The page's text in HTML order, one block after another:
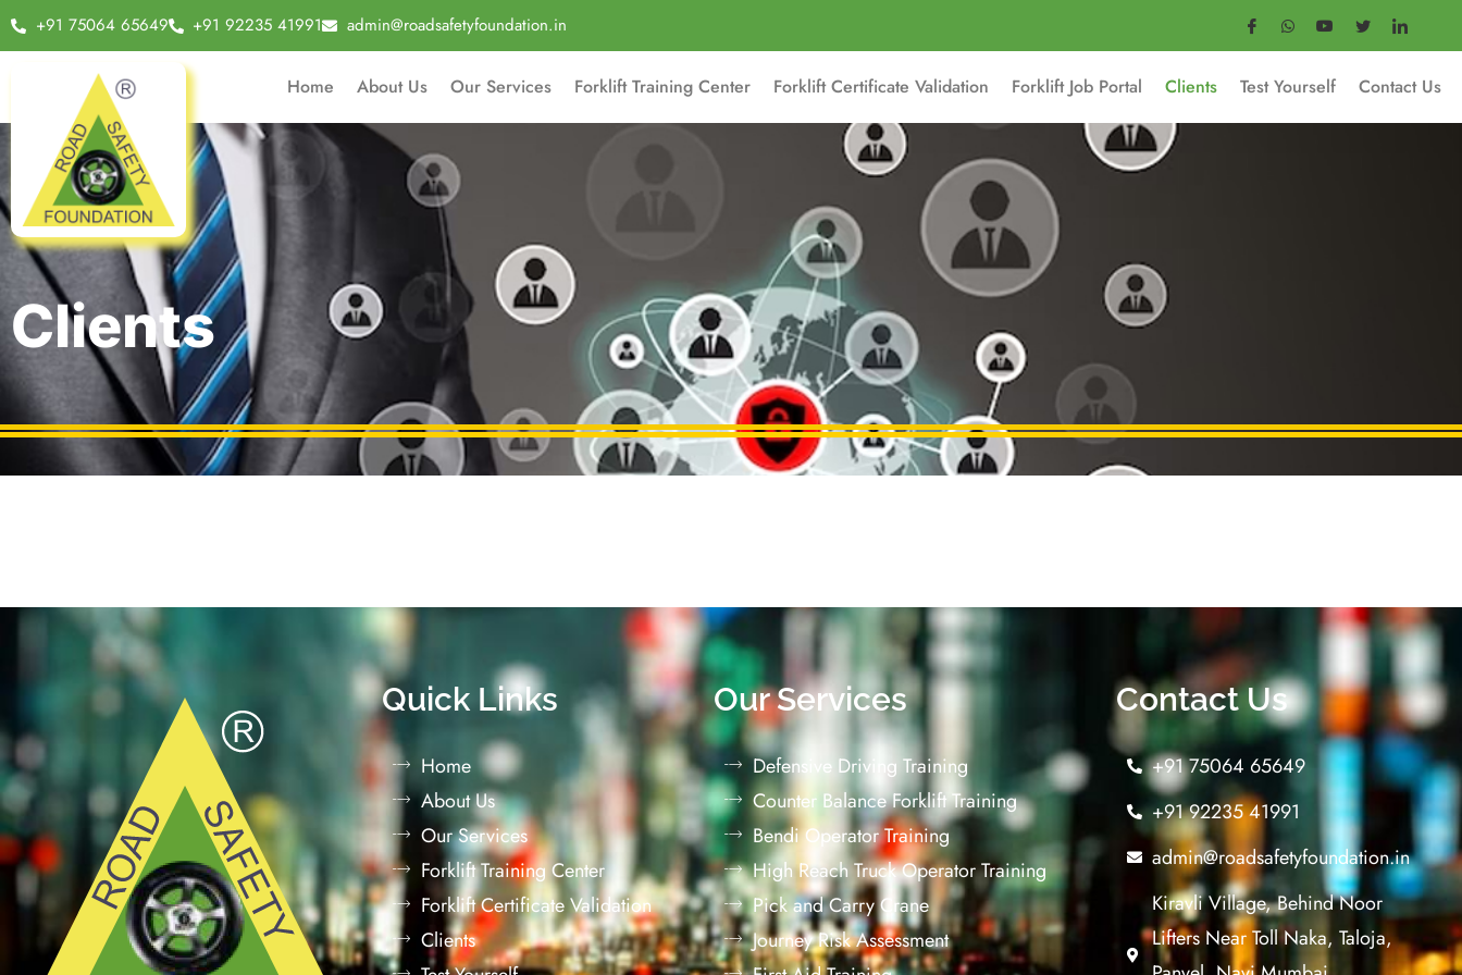
+91 75064 65649 +91 92235 41991 admin@roadsafetyfoundation.in
Home About Us Our Services Forklift Training Center Forklift Certificate Validation Forklift Job Portal Clients Test Yourself Contact Us
Clients
Quick Links
Home
About Us
Our Services
Forklift Training Center
Forklift Certificate Validation
Clients
Our Services
Defensive Driving Training
Counter Balance Forklift Training
Bendi Operator Training
High Reach Truck Operator Training
Pick and Carry Crane
Journey Risk Assessment
Contact Us
+91 75064 65649
+91 92235 41991
admin@roadsafetyfoundation.in
Kiravli Village, Behind Noor
Lifters Near Toll Naka, Taloja,